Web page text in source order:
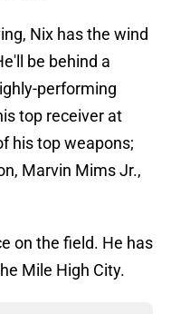
Nix has the wind
be behind a
performing
top receiver at
his top weapons;
Marvin Mims Jr.,
on the field. He has
Mile High City.